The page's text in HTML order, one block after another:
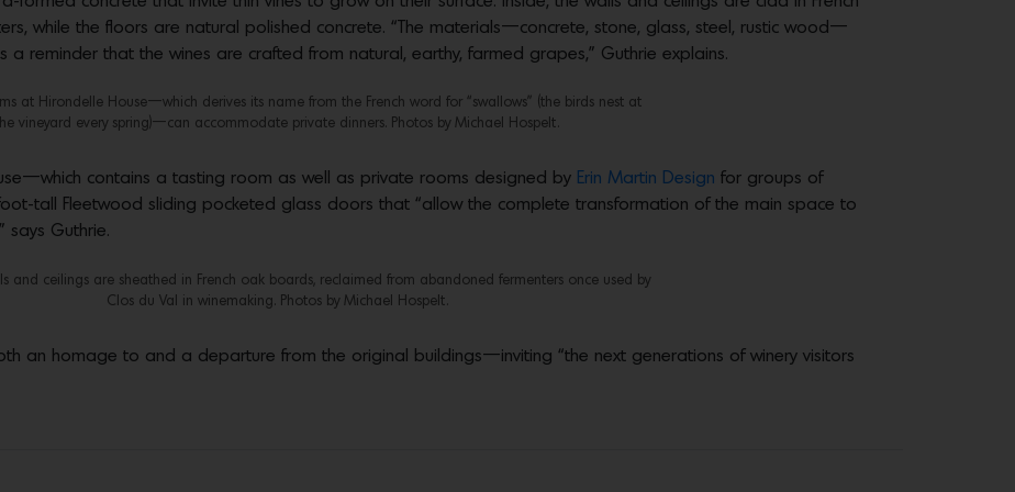
while the floors are natural polished concrete. “The materials—concrete, stone, glass, steel, rustic wood—
a reminder that the wines are crafted from natural, earthy, farmed grapes,” Guthrie explains.
at Hirondelle House—which derives its name from the French word for “swallows” (the birds nest at
vineyard every spring)—can accommodate private dinners. Photos by Michael Hospelt.
contains a tasting room as well as private rooms designed by Erin Martin Design for groups of
tall Fleetwood sliding pocketed glass doors that “allow the complete transformation of the main space to
says Guthrie.
and ceilings are sheathed in French oak boards, reclaimed from abandoned fermenters once used by
Clos du Val in winemaking. Photos by Michael Hospelt.
an homage to and a departure from the original buildings—inviting “the next generations of winery visitors